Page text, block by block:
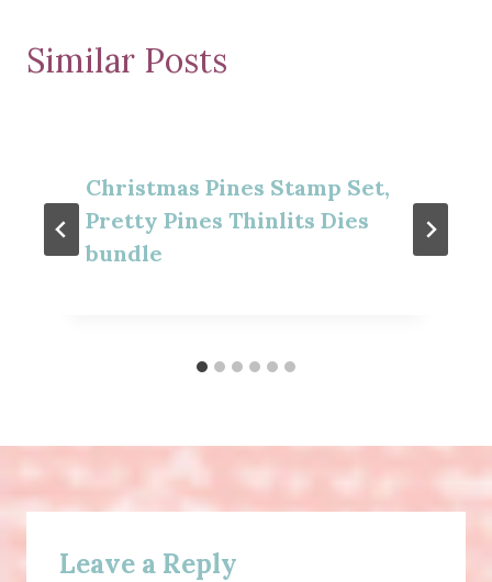
Similar Posts
Christmas Pines Stamp Set,
Pretty Pines Thinlits Dies
bundle
Leave a Reply